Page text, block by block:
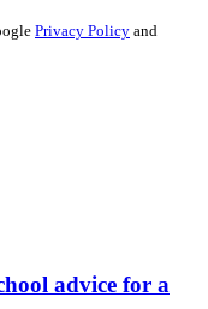
Privacy Policy and
advice for a